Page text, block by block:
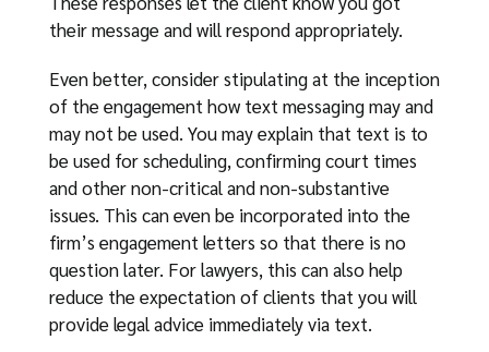
their message and will respond appropriately.
Even better, consider stipulating at the inception
of the engagement how text messaging may and
may not be used. You may explain that text is to
be used for scheduling, confirming court times
and other non-critical and non-substantive
issues. This can even be incorporated into the
firm’s engagement letters so that there is no
question later. For lawyers, this can also help
reduce the expectation of clients that you will
provide legal advice immediately via text.